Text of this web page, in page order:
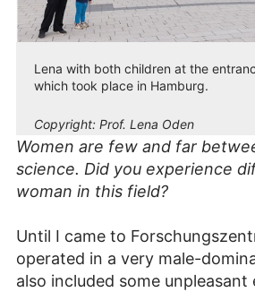
Lena with both children at the
which took place in Hamburg.
Copyright: Prof. Lena Oden
Women are few and far
science. Did you experience
woman in this field?
Until I came to
operated in a very male-
also included some unpleasant